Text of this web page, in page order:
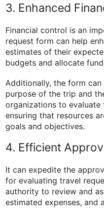
3. Enhanced
Financial control is an
request form can help
estimates of their
budgets and allocate
Additionally, the form
purpose of the trip and
organizations to
ensuring that resources
goals and objectives.
4. Efficient
It can expedite the
for evaluating travel
authority to review and
estimated expenses, and